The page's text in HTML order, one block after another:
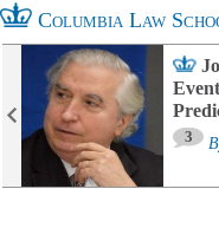
Columbia Law
3